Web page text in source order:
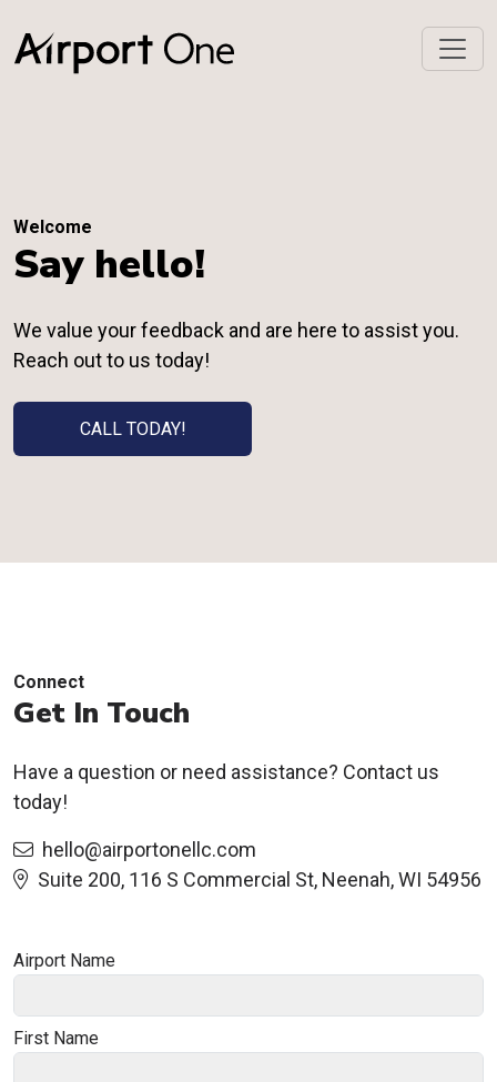
Welcome
Say hello!
We value your feedback and are here to assist you.
Reach out to us today!
CALL TODAY!
Connect
Get In Touch
Have a question or need assistance? Contact us
today!
hello@airportonellc.com
Suite 200, 116 S Commercial St, Neenah, WI 54956
Airport Name
First Name